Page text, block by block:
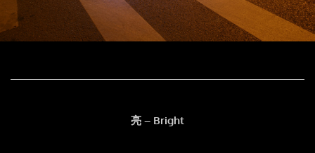
亮 – Bright